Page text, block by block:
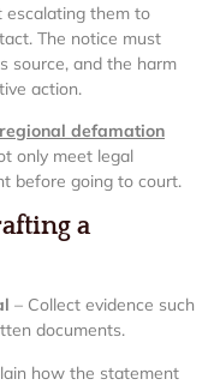
escalating them to
The notice must
source, and the harm
action.
regional defamation
only meet legal
before going to court.
a
– Collect evidence such
documents.
how the statement